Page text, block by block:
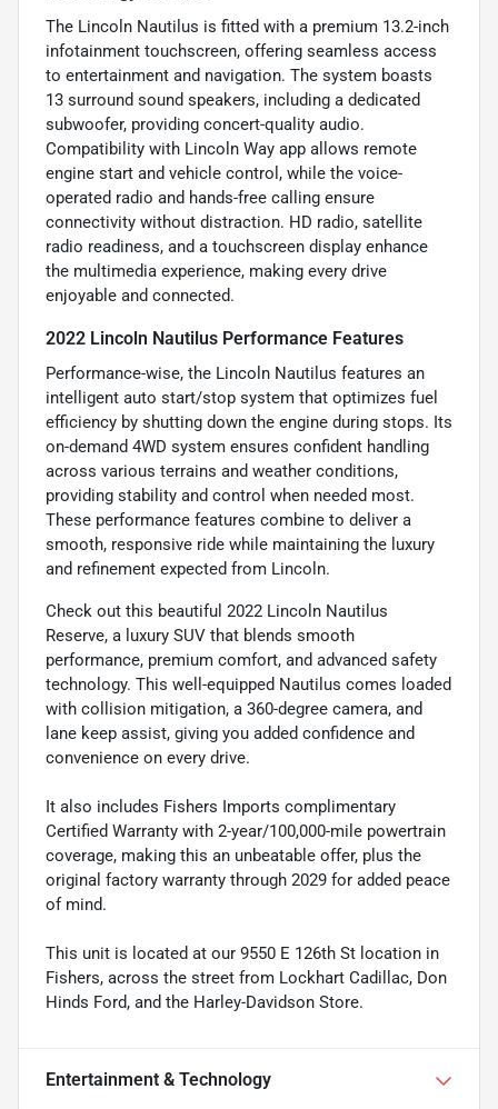
The Lincoln Nautilus is fitted with a premium 13.2-inch
infotainment touchscreen, offering seamless access
to entertainment and navigation. The system boasts
13 surround sound speakers, including a dedicated
subwoofer, providing concert-quality audio.
Compatibility with Lincoln Way app allows remote
engine start and vehicle control, while the voice-
operated radio and hands-free calling ensure
connectivity without distraction. HD radio, satellite
radio readiness, and a touchscreen display enhance
the multimedia experience, making every drive
enjoyable and connected.
2022 Lincoln Nautilus Performance Features
Performance-wise, the Lincoln Nautilus features an
intelligent auto start/stop system that optimizes fuel
efficiency by shutting down the engine during stops. Its
on-demand 4WD system ensures confident handling
across various terrains and weather conditions,
providing stability and control when needed most.
These performance features combine to deliver a
smooth, responsive ride while maintaining the luxury
and refinement expected from Lincoln.
Check out this beautiful 2022 Lincoln Nautilus
Reserve, a luxury SUV that blends smooth
performance, premium comfort, and advanced safety
technology. This well-equipped Nautilus comes loaded
with collision mitigation, a 360-degree camera, and
lane keep assist, giving you added confidence and
convenience on every drive.
It also includes Fishers Imports complimentary
Certified Warranty with 2-year/100,000-mile powertrain
coverage, making this an unbeatable offer, plus the
original factory warranty through 2029 for added peace
of mind.
This unit is located at our 9550 E 126th St location in
Fishers, across the street from Lockhart Cadillac, Don
Hinds Ford, and the Harley-Davidson Store.
Entertainment & Technology